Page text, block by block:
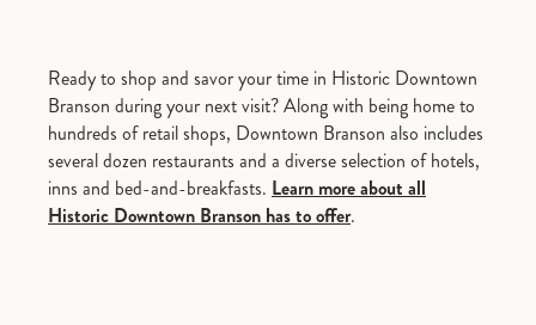
Ready to shop and savor your time in Historic Downtown
Branson during your next visit? Along with being home to
hundreds of retail shops, Downtown Branson also includes
several dozen restaurants and a diverse selection of hotels,
inns and bed-and-breakfasts. Learn more about all
Historic Downtown Branson has to offer.